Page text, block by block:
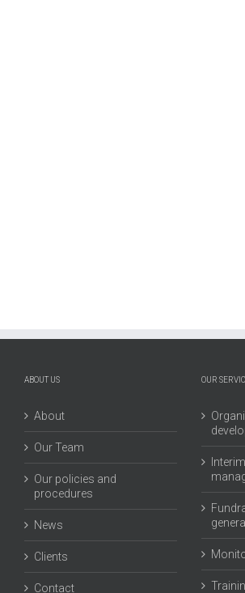
ABOUT US
About
Our Team
Our policies and
procedures
News
Clients
Contact
OUR